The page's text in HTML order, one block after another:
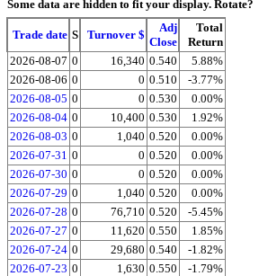
Some data are hidden to fit your display. Rotate?
Trade date S Turnover $
Adj
Close
Total
Return
2026-08-07 0 16,340 0.540
5.88%
2026-08-06 0 0 0.510
-3.77%
2026-08-05 0 0 0.530
0.00%
2026-08-04 0 10,400 0.530
1.92%
2026-08-03 0 1,040 0.520
0.00%
2026-07-31 0 0 0.520
0.00%
2026-07-30 0 0 0.520
0.00%
2026-07-29 0 1,040 0.520
0.00%
2026-07-28 0 76,710 0.520
-5.45%
2026-07-27 0 11,620 0.550
1.85%
2026-07-24 0 29,680 0.540
-1.82%
2026-07-23 0 1,630 0.550
-1.79%